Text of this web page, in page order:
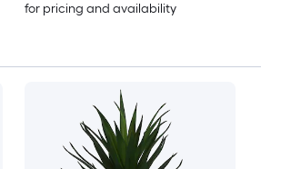
for pricing and availability